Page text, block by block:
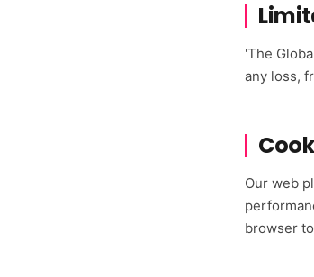
'The
any loss,
Our web
browser